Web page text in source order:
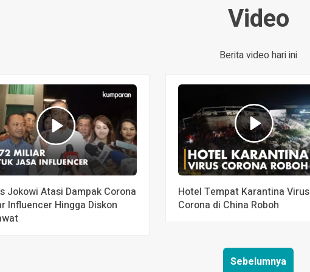
Video
Berita video hari ini
Jokowi Atasi Dampak Corona
Influencer Hingga Diskon
Hotel Tempat Karantina Virus
Corona di China Roboh
Sebelumnya